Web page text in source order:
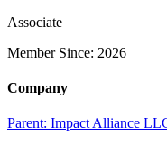
Associate
Member Since: 2026
Company
Parent: Impact Alliance